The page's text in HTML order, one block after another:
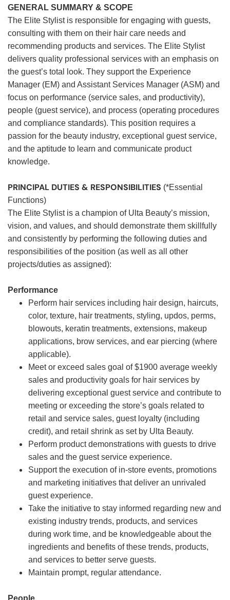
GENERAL SUMMARY & SCOPE
The Elite Stylist is responsible for engaging with guests,
consulting with them on their hair care needs and
recommending products and services. The Elite Stylist
delivers quality professional services with an emphasis on
the guest’s total look. They support the Experience
Manager (EM) and Assistant Services Manager (ASM) and
focus on performance (service sales, and productivity),
people (guest service), and process (operating procedures
and compliance standards). This position requires a
passion for the beauty industry, exceptional guest service,
and the aptitude to learn and communicate product
knowledge.
PRINCIPAL DUTIES & RESPONSIBILITIES (*Essential
Functions)
The Elite Stylist is a champion of Ulta Beauty’s mission,
vision, and values, and should demonstrate them skillfully
and consistently by performing the following duties and
responsibilities of the position (as well as all other
projects/duties as assigned):
Performance
Perform hair services including hair design, haircuts,
color, texture, hair treatments, styling, updos, perms,
blowouts, keratin treatments, extensions, makeup
applications, brow services, and ear piercing (where
applicable).
Meet or exceed sales goal of $1900 average weekly
sales and productivity goals for hair services by
delivering exceptional guest service and contribute to
meeting or exceeding the store’s goals related to
retail and service sales, guest loyalty (including
credit), and retail shrink as set by Ulta Beauty.
Perform product demonstrations with guests to drive
sales and the guest service experience.
Support the execution of in-store events, promotions
and marketing initiatives that deliver an unrivaled
guest experience.
Take the initiative to stay informed regarding new and
existing industry trends, products, and services
during work time, and be knowledgeable about the
ingredients and benefits of these trends, products,
and services to better serve guests.
Maintain prompt, regular attendance.